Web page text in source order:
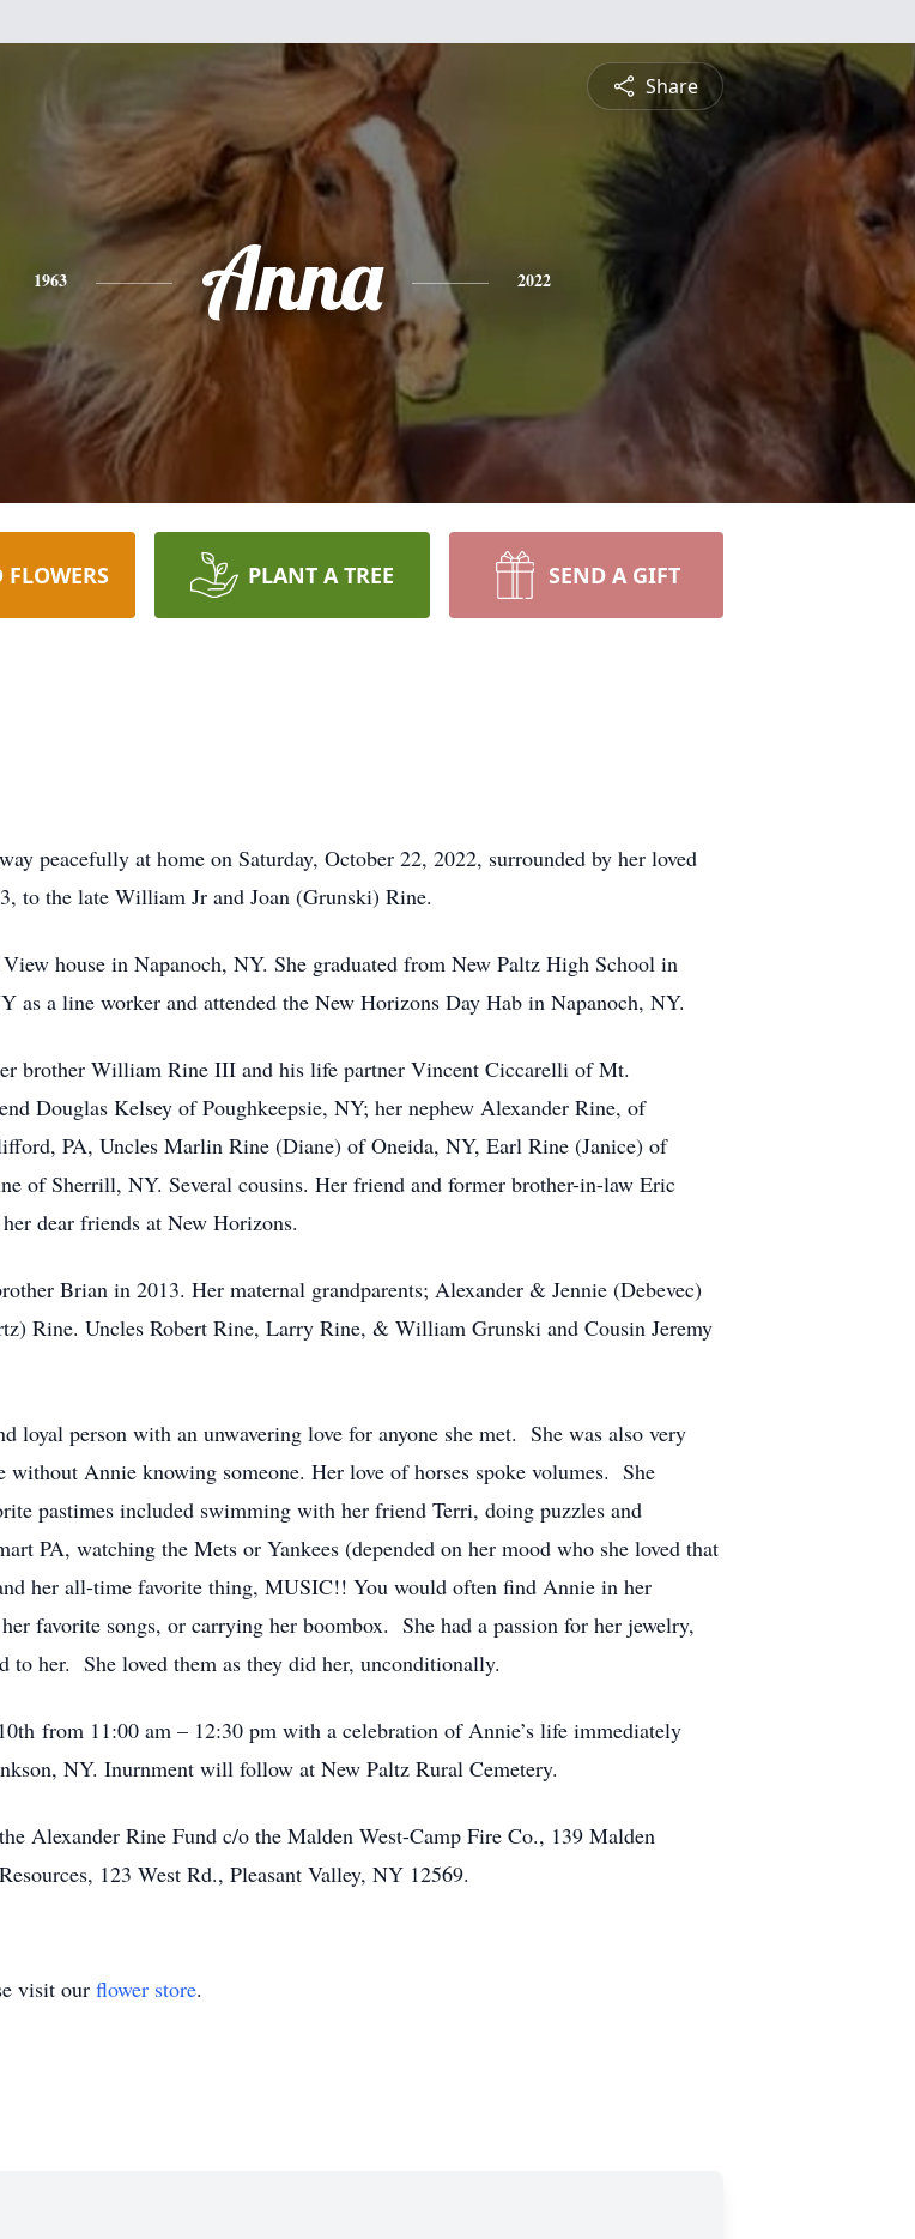
Share
1963 Anna 2022
FLOWERS PLANT A TREE SEND A GIFT
peacefully at home on Saturday, October 22, 2022, surrounded by her loved
to the late William Jr and Joan (Grunski) Rine.
house in Napanoch, NY. She graduated from New Paltz High School in
a line worker and attended the New Horizons Day Hab in Napanoch, NY.
brother William Rine III and his life partner Vincent Ciccarelli of Mt.
Douglas Kelsey of Poughkeepsie, NY; her nephew Alexander Rine, of
PA, Uncles Marlin Rine (Diane) of Oneida, NY, Earl Rine (Janice) of
of Sherrill, NY. Several cousins. Her friend and former brother-in-law Eric
dear friends at New Horizons.
Brian in 2013. Her maternal grandparents; Alexander & Jennie (Debevec)
Rine. Uncles Robert Rine, Larry Rine, & William Grunski and Cousin Jeremy
loyal person with an unwavering love for anyone she met. She was also very
Annie knowing someone. Her love of horses spoke volumes. She
pastimes included swimming with her friend Terri, doing puzzles and
PA, watching the Mets or Yankees (depended on her mood who she loved that
her all-time favorite thing, MUSIC!! You would often find Annie in her
favorite songs, or carrying her boombox. She had a passion for her jewelry,
her. She loved them as they did her, unconditionally.
from 11:00 am – 12:30 pm with a celebration of Annie’s life immediately
NY. Inurnment will follow at New Paltz Rural Cemetery.
Alexander Rine Fund c/o the Malden West-Camp Fire Co., 139 Malden
123 West Rd., Pleasant Valley, NY 12569.
visit our flower store.